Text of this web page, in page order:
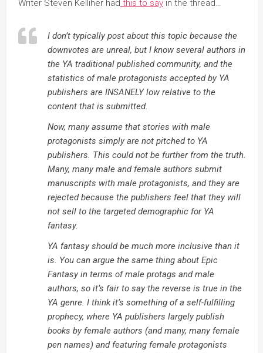
Writer Steven Kelliher had this to say in the thread…
I don’t typically post about this topic because the
downvotes are unreal, but I know several authors in
the YA traditional published community, and the
statistics of male protagonists accepted by YA
publishers are INSANELY low relative to the
content that is submitted.
Now, many assume that stories with male
protagonists simply are not pitched to YA
publishers. This could not be further from the truth.
Many, many male and female authors submit
manuscripts with male protagonists, and they are
rejected because the publishers feel that they will
not sell to the targeted demographic for YA
fantasy.
YA fantasy should be much more inclusive than it
is. You can argue the same thing about Epic
Fantasy in terms of male protags and male
authors, so it’s fair to say the reverse is true in the
YA genre. I think it’s something of a self-fulfilling
prophecy, where YA publishers largely publish
books by female authors (and many, many female
pen names) and featuring female protagonists